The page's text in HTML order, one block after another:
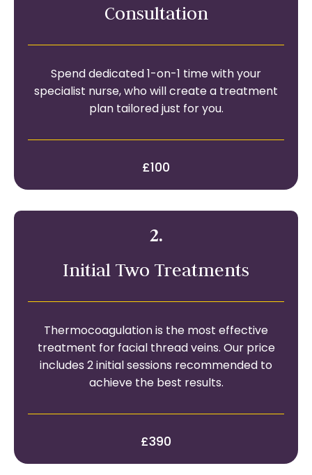
Consultation
Spend dedicated 1-on-1 time with your
specialist nurse, who will create a treatment
plan tailored just for you.
£100
2.
Initial Two Treatments
Thermocoagulation is the most effective
treatment for facial thread veins. Our price
includes 2 initial sessions recommended to
achieve the best results.
£390